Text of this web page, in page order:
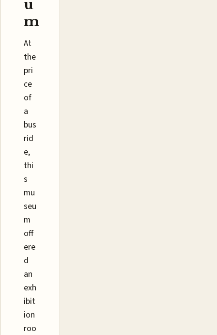
u
m
At
the
pri
ce
of
a
bus
rid
e,
thi
s
mu
seu
m
off
ere
d
an
exh
ibit
ion
roo